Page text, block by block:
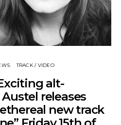
TRACK / VIDEO
alt-
releases
new track